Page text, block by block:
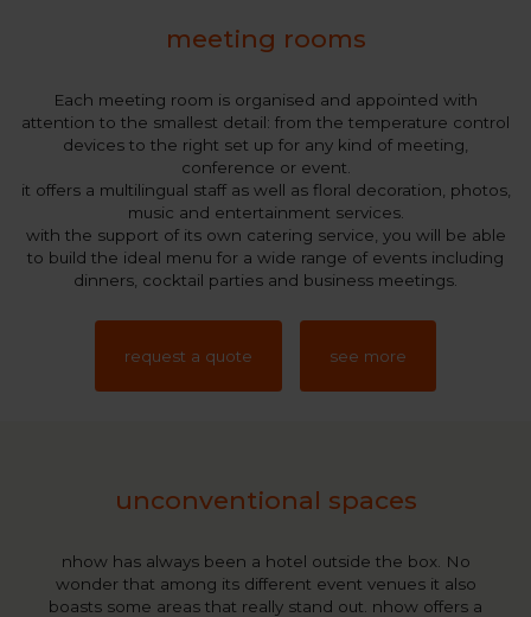
meeting rooms
Each meeting room is organised and appointed with
attention to the smallest detail: from the temperature control
devices to the right set up for any kind of meeting,
conference or event.
it offers a multilingual staff as well as floral decoration, photos,
music and entertainment services.
with the support of its own catering service, you will be able
to build the ideal menu for a wide range of events including
dinners, cocktail parties and business meetings.
request a quote see more
unconventional spaces
nhow has always been a hotel outside the box. No
wonder that among its different event venues it also
boasts some areas that really stand out. nhow offers a